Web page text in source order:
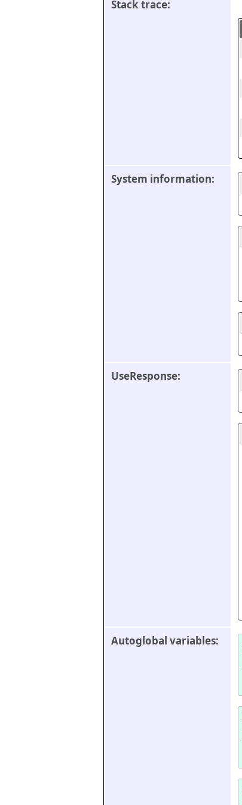
Stack trace:
System information:
UseResponse:
Autoglobal variables: